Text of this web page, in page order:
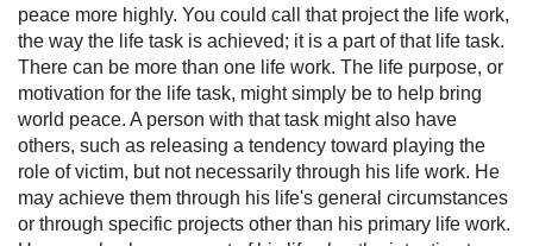
peace more highly. You could call that project the life work,
the way the life task is achieved; it is a part of that life task.
There can be more than one life work. The life purpose, or
motivation for the life task, might simply be to help bring
world peace. A person with that task might also have
others, such as releasing a tendency toward playing the
role of victim, but not necessarily through his life work. He
may achieve them through his life's general circumstances
or through specific projects other than his primary life work.